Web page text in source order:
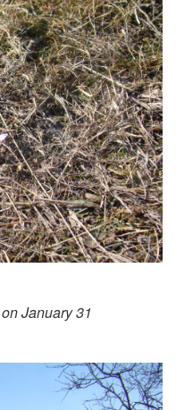
January 31